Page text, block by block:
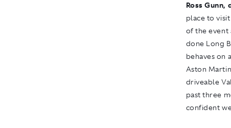
Ross
place to
of the event
done Long
behaves on
Aston
driveable
past three
confident